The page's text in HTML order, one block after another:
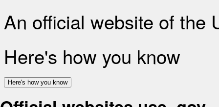
An official website of the
Here's how you know
Here's how you know